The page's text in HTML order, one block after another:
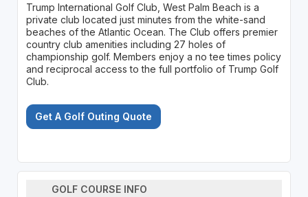
Trump International Golf Club, West Palm Beach is a
private club located just minutes from the white-sand
beaches of the Atlantic Ocean. The Club offers premier
country club amenities including 27 holes of
championship golf. Members enjoy a no tee times policy
and reciprocal access to the full portfolio of Trump Golf
Club.
Get A Golf Outing Quote
GOLF COURSE INFO